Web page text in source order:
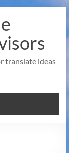
translate ideas